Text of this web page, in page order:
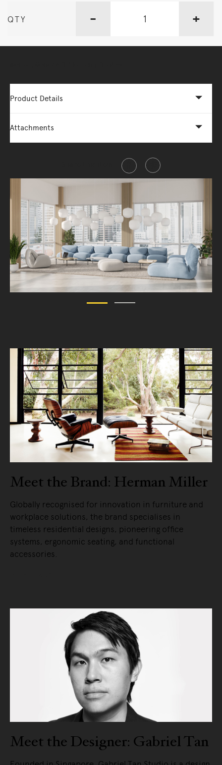
QTY - +
Product Details
Attachments
Meet the Brand: Herman Miller
Globally recognised for innovation in furniture and
workplace solutions, the brand specialises in
timeless residential designs, pioneering office
systems, ergonomic seating, and functional
accessories.
Meet the Designer: Gabriel Tan